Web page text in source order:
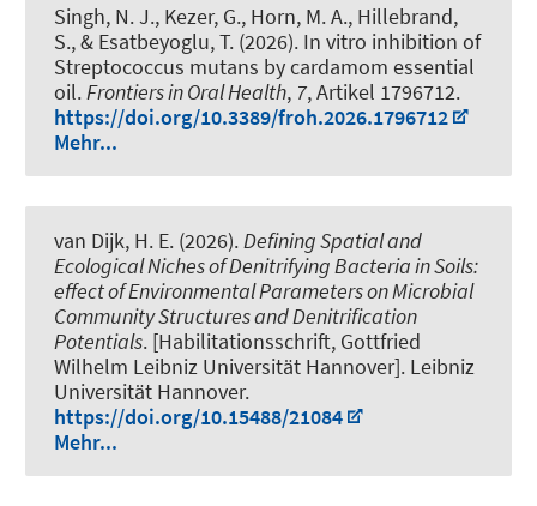
Singh, N. J., Kezer, G., Horn, M. A., Hillebrand,
S., & Esatbeyoglu, T. (2026). In vitro inhibition of
Streptococcus mutans by cardamom essential
oil.Frontiers in Oral Health, 7, Artikel 1796712.
https://doi.org/10.3389/froh.2026.1796712
Mehr...
van Dijk, H. E. (2026).Defining Spatial and
Ecological Niches of Denitrifying Bacteria in Soils:
effect of Environmental Parameters on Microbial
Community Structures and Denitrification
Potentials. [Habilitationsschrift, Gottfried
Wilhelm Leibniz Universität Hannover]. Leibniz
Universität Hannover.
https://doi.org/10.15488/21084
Mehr...